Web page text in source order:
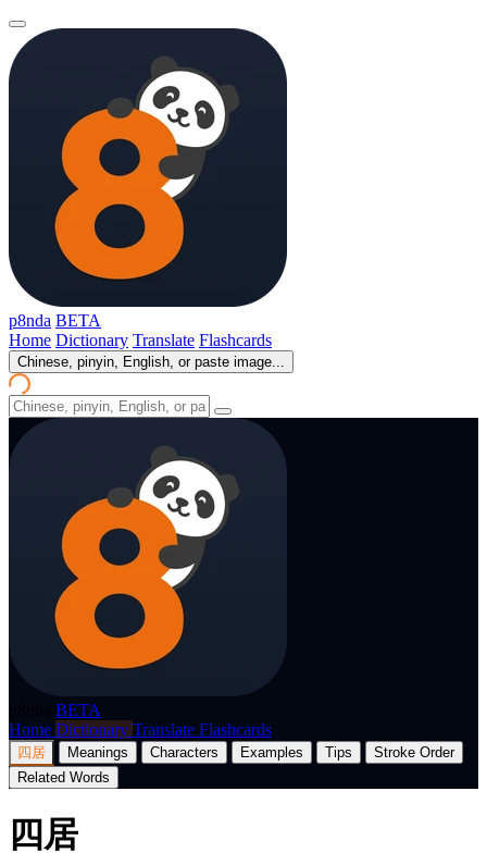
p8nda BETA
Home Dictionary Translate Flashcards
Chinese, pinyin, English, or paste image...
BETA
Home Dictionary Translate Flashcards
四居 Meanings Characters Examples Tips
Stroke Order
Related Words
四居